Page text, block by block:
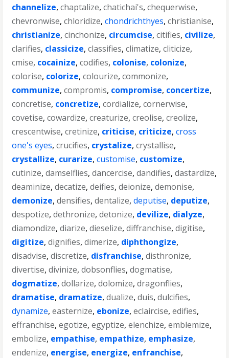
channelize,chaptalize,chatichai's,chequerwise,
chevronwise,chloridize,chondrichthyes,christianise,
christianize,cinchonize, circumcise,citifies, civilize,
clarifies, classicize,classifies,climatize,cliticize,
cmise, cocainize,codifies, colonise, colonize,
colorise, colorize,colourize,commonize,
communize,compromis, compromise, concertize,
concretise, concretize,cordialize,cornerwise,
covetise,cowardize,creaturize,creolise,creolize,
crescentwise,cretinize, criticise, criticize,cross
one's eyes,crucifies, crystalize,crystallise,
crystallize, curarize,customise, customize,
cutinize,damselflies,dancercise,dandifies,dastardize,
deaminize,decatize,deifies,deionize,demonise,
demonize,densifies,dentalize,deputise, deputize,
despotize,dethronize,detonize, devilize, dialyze,
diamondize,diarize,dieselize,diffranchise,digitise,
digitize,dignifies,dimerize, diphthongize,
disadvise,discretize, disfranchise,disthronize,
divertise,divinize,dobsonflies,dogmatise,
dogmatize,dollarize,dolomize,dragonflies,
dramatise, dramatize,dualize,duis,dulcifies,
dynamize,easternize, ebonize,eclaircise,edifies,
effranchise,egotize,egyptize,elenchize,emblemize,
embolize, empathise, empathize, emphasize,
endenize, energise, energize, enfranchise,